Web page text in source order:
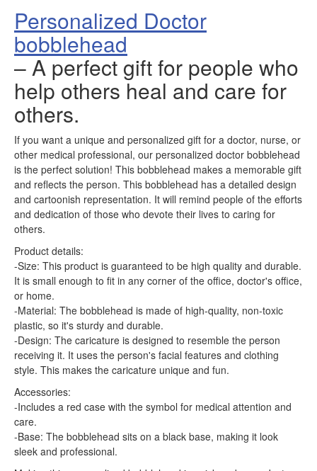
Personalized Doctor
bobblehead
– A perfect gift for people who
help others heal and care for
others.
If you want a unique and personalized gift for a doctor, nurse, or
other medical professional, our personalized doctor bobblehead
is the perfect solution! This bobblehead makes a memorable gift
and reflects the person. This bobblehead has a detailed design
and cartoonish representation. It will remind people of the efforts
and dedication of those who devote their lives to caring for
others.
Product details:
-Size: This product is guaranteed to be high quality and durable.
It is small enough to fit in any corner of the office, doctor's office,
or home.
-Material: The bobblehead is made of high-quality, non-toxic
plastic, so it's sturdy and durable.
-Design: The caricature is designed to resemble the person
receiving it. It uses the person's facial features and clothing
style. This makes the caricature unique and fun.
Accessories:
-Includes a red case with the symbol for medical attention and
care.
-Base: The bobblehead sits on a black base, making it look
sleek and professional.